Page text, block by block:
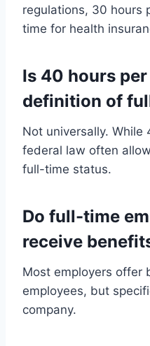
regulations, 30 hours
time for health
Is 40 hours
definition of
Not universally.
federal law often
full-time status.
Do full-time
receive
Most employers offer
employees, but
company.